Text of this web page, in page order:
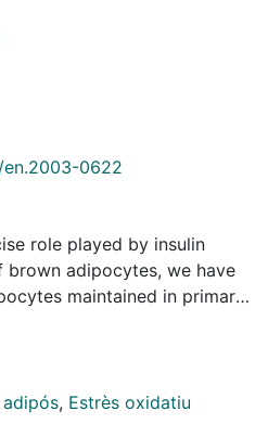
0622
role played by insulin
adipocytes, we have
maintained in primary
on apoptosis and the
as a survival factor, we
treatment (72 h) with insulin
, Estrès oxidatiu